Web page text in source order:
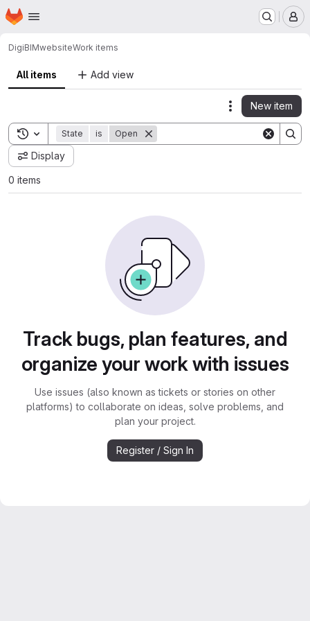
Skip to main content
Homepage
DigiBIMwebsiteWork items
All items Add view
Actions
New item
Toggle search history
State is Open
Display
0 items
Track bugs, plan features, and
organize your work with issues
Use issues (also known as tickets or stories on other
platforms) to collaborate on ideas, solve problems, and
plan your project.
Register / Sign In